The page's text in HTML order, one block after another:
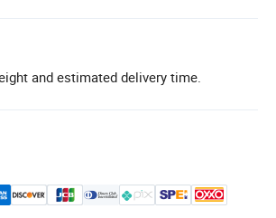
and estimated delivery time.